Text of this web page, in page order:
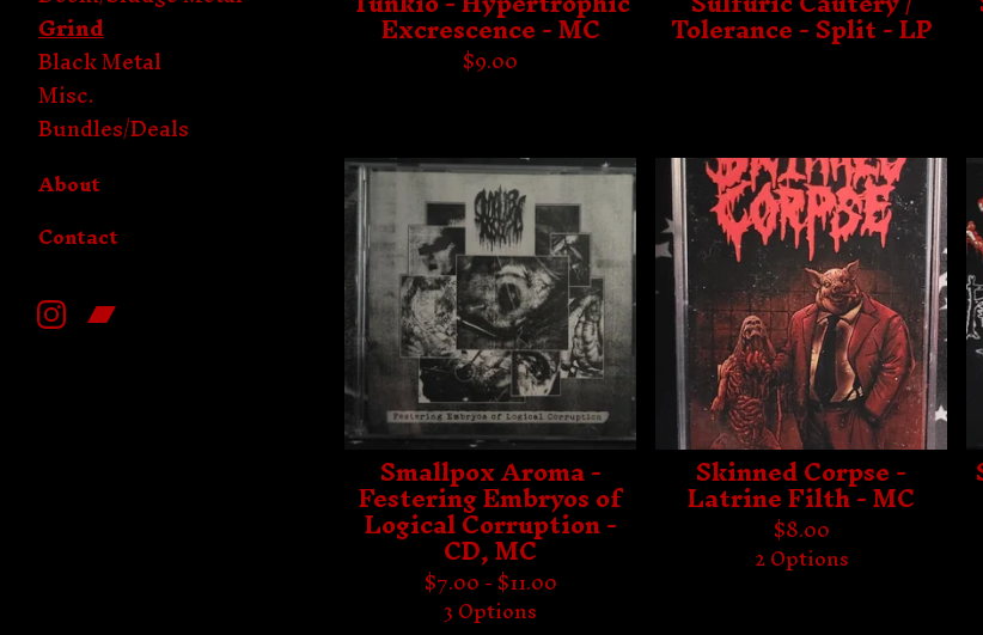
Grind
Black Metal
Misc.
Bundles/Deals
About
Contact
Excrescence - MC
$9.00
Tolerance - Split - LP
Smallpox Aroma -
Festering Embryos of
Logical Corruption -
CD, MC
$7.00 -$11.00
3 Options
Skinned Corpse -
Latrine Filth - MC
$8.00
2 Options